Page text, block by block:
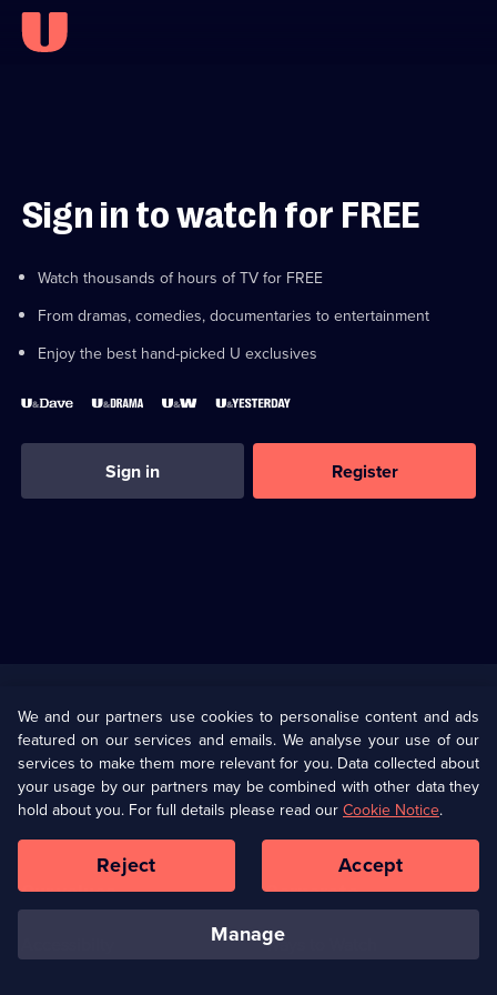
Sign in to watch for FREE
Watch thousands of hours of TV for FREE
From dramas, comedies, documentaries to entertainment
Enjoy the best hand-picked U exclusives
Sign in Register
U Presents
Help
Terms & Conditions(Opens
in
browser
Information
Privacy Policy (Opens
in
a
tab)
Cookie Policy
Our values Corporate
Ways to Watch
We and our partners use cookies to personalise content and ads
featured on our services and emails. We analyse your use of our
services to make them more relevant for you. Data collected about
your usage by our partners may be combined with other data they
hold about you. For full details please read ourCookie Notice.
manage
Reject Accept